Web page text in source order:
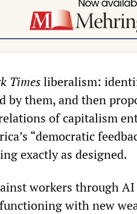
Timesliberalism:
by them, and then
of capitalism
“democratic
exactly as designed.
workers through
with new